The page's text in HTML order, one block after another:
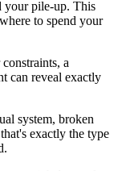
your pile-up. This
to spend your
a
can reveal exactly
system, broken
exactly the type